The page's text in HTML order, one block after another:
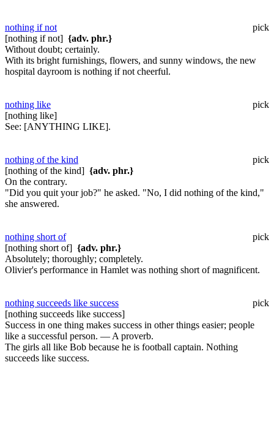
nothing if not
pick
[nothing if not] {adv. phr.}
Without doubt; certainly.
With its bright furnishings, flowers, and sunny windows, the new
hospital dayroom is nothing if not cheerful.
nothing like
pick
[nothing like]
See: [ANYTHING LIKE].
nothing of the kind
pick
[nothing of the kind] {adv. phr.}
On the contrary.
"Did you quit your job?" he asked. "No, I did nothing of the kind,"
she answered.
nothing short of
pick
[nothing short of] {adv. phr.}
Absolutely; thoroughly; completely.
Olivier's performance in Hamlet was nothing short of magnificent.
nothing succeeds like success
pick
[nothing succeeds like success]
Success in one thing makes success in other things easier; people
like a successful person. — A proverb.
The girls all like Bob because he is football captain. Nothing
succeeds like success.